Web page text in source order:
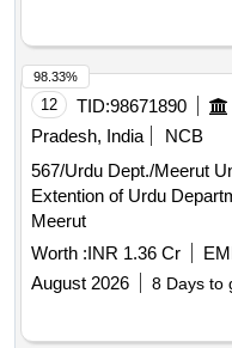
12 TID:98671890
Pradesh, India
NCB
567/Urdu Dept./Meerut
Extention of Urdu
Meerut
Worth :INR 1.36 Cr
August 2026
8 Days to
98.33%